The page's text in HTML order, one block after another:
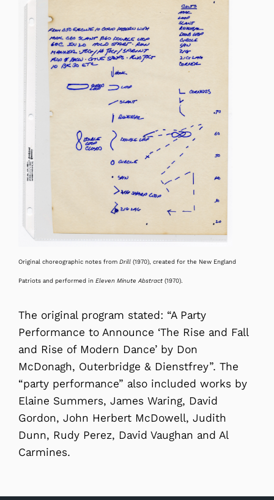
Original choreographic notes from Drill (1970), created for the New England
Patriots and performed in Eleven Minute Abstract (1970).
The original program stated: “A Party
Performance to Announce ‘The Rise and Fall
and Rise of Modern Dance’ by Don
McDonagh, Outerbridge & Dienstfrey”. The
“party performance” also included works by
Elaine Summers, James Waring, David
Gordon, John Herbert McDowell, Judith
Dunn, Rudy Perez, David Vaughan and Al
Carmines.